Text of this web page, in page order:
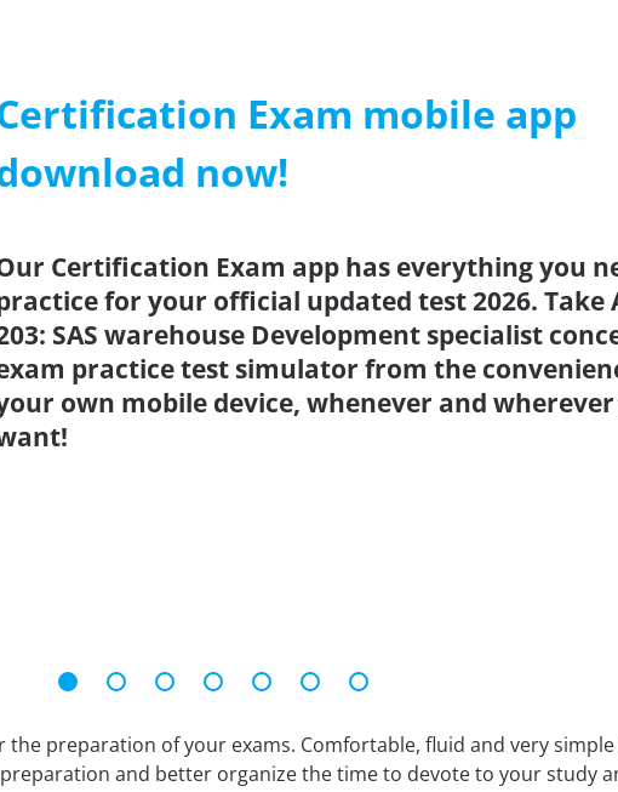
Exam mobile app
now!
Certification Exam app has everything you
for your official updated test 2026. Take
SAS warehouse Development specialist
practice test simulator from the
own mobile device, whenever and
preparation of your exams. Comfortable, fluid and very
and better organize the time to devote to your study